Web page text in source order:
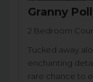
Granny
2 Bedroom
Tucked away
enchanting
rare chance to